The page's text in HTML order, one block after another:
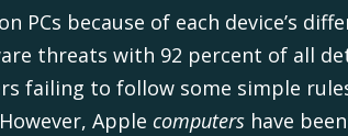
because of each device’s
threats with 92 percent of all
failing to follow some simple
Apple computers have